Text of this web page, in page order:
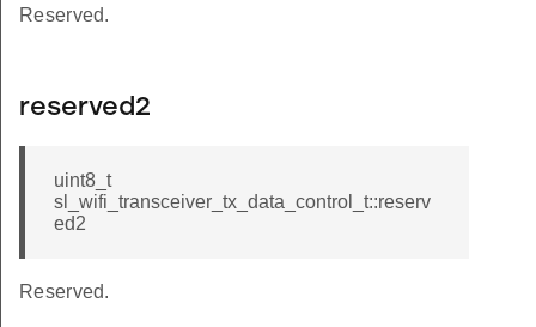
Reserved.
reserved2
uint8_t
sl_wifi_transceiver_tx_data_control_t::reserv
ed2
Reserved.